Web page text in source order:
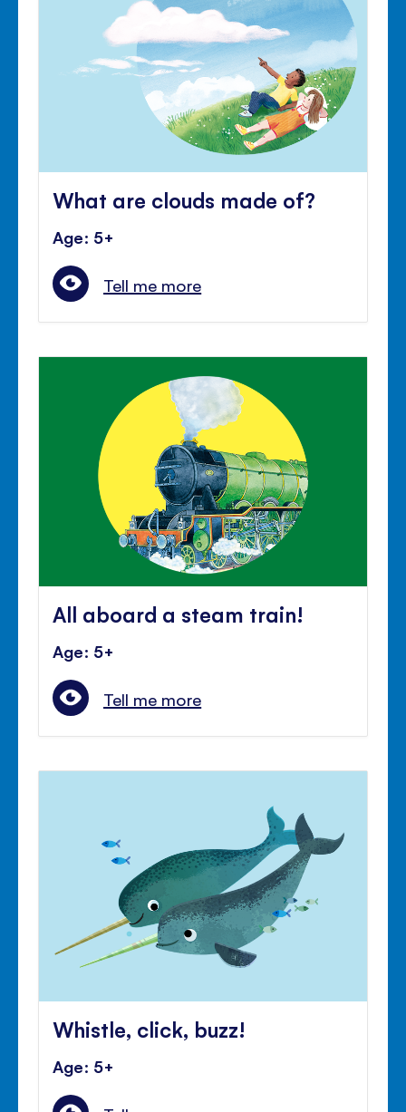
What are clouds made of?
Age: 5+
Tell me more
All aboard a steam train!
Age: 5+
Tell me more
Whistle, click, buzz!
Age: 5+